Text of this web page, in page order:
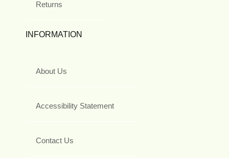
Returns
INFORMATION
About Us
Accessibility Statement
Contact Us